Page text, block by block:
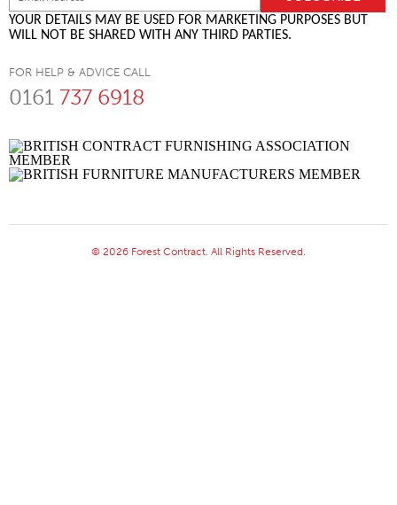
YOUR DETAILS MAY BE USED FOR MARKETING PURPOSES BUT
WILL NOT BE SHARED WITH ANY THIRD PARTIES.
FOR HELP & ADVICE CALL
0161 737 6918
© 2026 Forest Contract. All Rights Reserved.